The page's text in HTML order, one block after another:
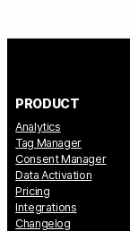
PRODUCT
Analytics
Tag Manager
Consent Manager
Data Activation
Pricing
Integrations
Changelog